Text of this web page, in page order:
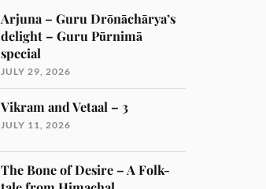
Arjuna – Guru Drōnāchārya’s
delight – Guru Pūrnimā
special
JULY 29, 2026
Vikram and Vetaal – 3
JULY 11, 2026
The Bone of Desire – A Folk-